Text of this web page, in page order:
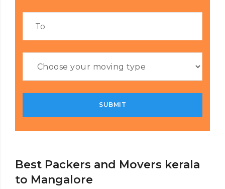
Best Packers and Movers kerala
to Mangalore